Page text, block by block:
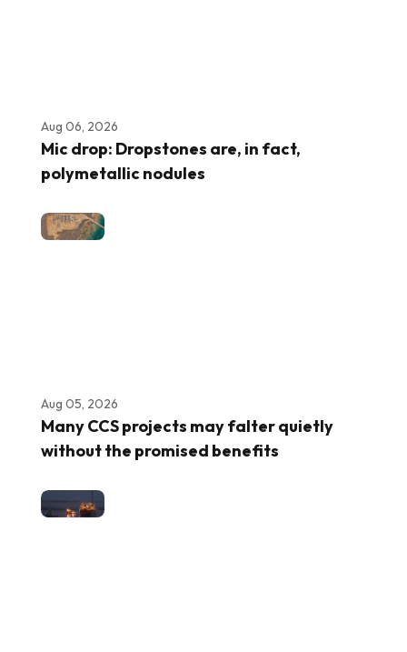
Aug 06, 2026
Mic drop: Dropstones are, in fact,
polymetallic nodules
Aug 05, 2026
Many CCS projects may falter quietly
without the promised benefits